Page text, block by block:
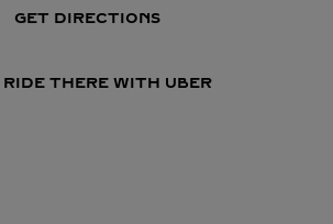
GET DIRECTIONS
RIDE THERE WITH UBER